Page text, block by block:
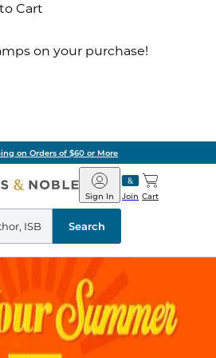
Cart
on your purchase!
on Orders of $60 or More
Barnes
&
Noble
Join
Sign In Cart
Search